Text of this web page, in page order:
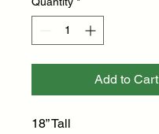
Add to Cart
18” Tall